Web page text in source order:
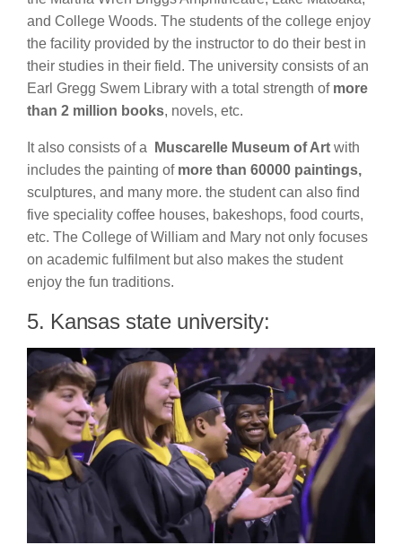
and College Woods. The students of the college enjoy
the facility provided by the instructor to do their best in
their studies in their field. The university consists of an
Earl Gregg Swem Library with a total strength of more
than 2 million books, novels, etc.
It also consists of a Muscarelle Museum of Art with
includes the painting of more than 60000 paintings,
sculptures, and many more. the student can also find
five speciality coffee houses, bakeshops, food courts,
etc. The College of William and Mary not only focuses
on academic fulfilment but also makes the student
enjoy the fun traditions.
5. Kansas state university: